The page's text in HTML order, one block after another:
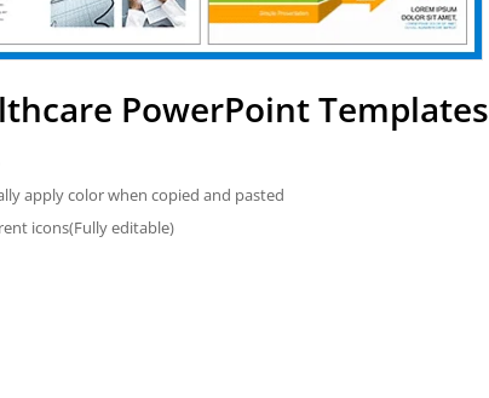
PowerPoint Templates
apply color when copied and pasted
icons(Fully editable)